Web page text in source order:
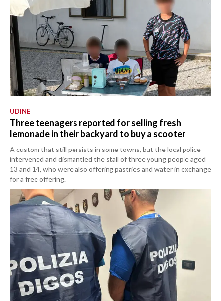
UDINE
Three teenagers reported for selling fresh
lemonade in their backyard to buy a scooter
A custom that still persists in some towns, but the local police
intervened and dismantled the stall of three young people aged
13 and 14, who were also offering pastries and water in exchange
for a free offering.